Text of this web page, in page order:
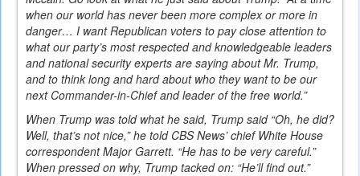
when our world has never been more complex or more in
danger… I want Republican voters to pay close attention to
what our party’s most respected and knowledgeable leaders
and national security experts are saying about Mr. Trump,
and to think long and hard about who they want to be our
next Commander-in-Chief and leader of the free world.”
When Trump was told what he said, Trump said “Oh, he did?
Well, that’s not nice,” he told CBS News’ chief White House
correspondent Major Garrett. “He has to be very careful.”
When pressed on why, Trump tacked on: “He’ll find out.”